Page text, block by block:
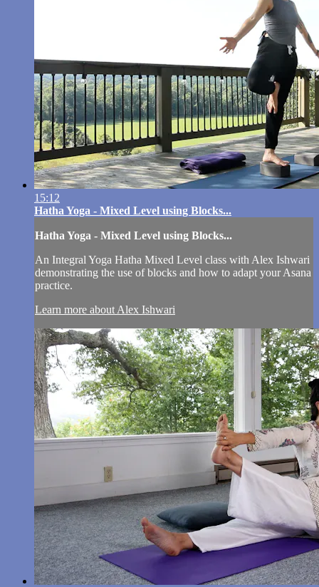
15:12
Hatha Yoga - Mixed Level using Blocks...
Hatha Yoga - Mixed Level using Blocks...
An Integral Yoga Hatha Mixed Level class with Alex Ishwari
demonstrating the use of blocks and how to adapt your Asana
practice.
Learn more about Alex Ishwari